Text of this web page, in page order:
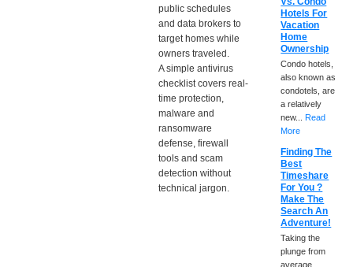
public schedules
and data brokers to
target homes while
owners traveled.
A simple antivirus
checklist covers real-
time protection,
malware and
ransomware
defense, firewall
tools and scam
detection without
technical jargon.
Hotels For
Vacation
Home
Ownership
Condo hotels,
also known as
condotels, are
a relatively
new...Read
More
Finding The
Best
Timeshare
For You ?
Make The
Search An
Adventure!
Taking the
plunge from
average